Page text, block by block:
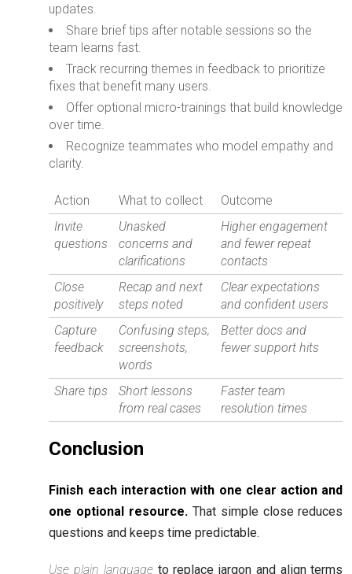
updates.
Share brief tips after notable sessions so the
team learns fast.
Track recurring themes in feedback to prioritize
fixes that benefit many users.
Offer optional micro-trainings that build knowledge
over time.
Recognize teammates who model empathy and
clarity.
Action What to collect
Outcome
Invite
questions
Unasked
concerns and
clarifications
Higher engagement
and fewer repeat
contacts
Close
positively
Recap and next
steps noted
Clear expectations
and confident users
Capture
feedback
Confusing steps,
screenshots,
words
Better docs and
fewer support hits
Share tips
Short lessons
from real cases
Faster team
resolution times
Conclusion
Finish each interaction with one clear action and
one optional resource. That simple close reduces
questions and keeps time predictable.
Use plain languageto replace jargon and align terms